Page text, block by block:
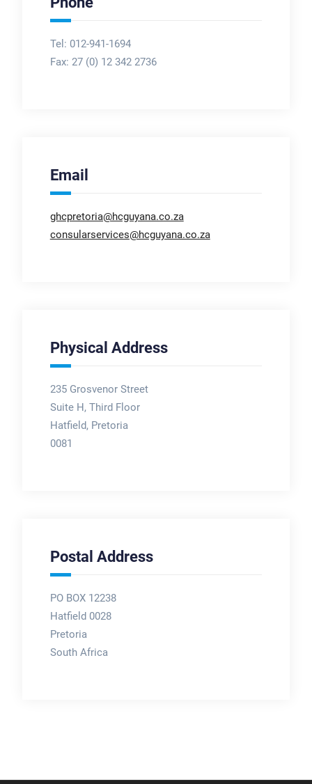
Tel: 012-941-1694
Fax: 27 (0) 12 342 2736
Email
ghcpretoria@hcguyana.co.za
consularservices@hcguyana.co.za
Physical Address
235 Grosvenor Street
Suite H, Third Floor
Hatfield, Pretoria
0081
Postal Address
PO BOX 12238
Hatfield 0028
Pretoria
South Africa